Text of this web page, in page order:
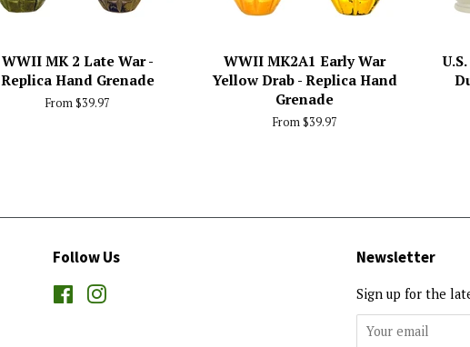
WWII MK 2 Late War -
Replica Hand Grenade
From $39.97
WWII MK2A1 Early War
Yellow Drab - Replica Hand
Grenade
From $39.97
Follow Us
Facebook
Newsletter
Sign up for the